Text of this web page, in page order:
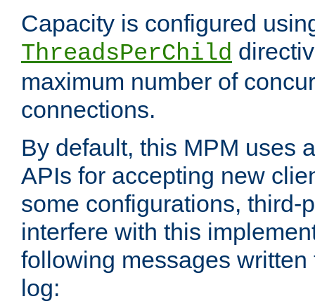
Capacity is configured
ThreadsPerChild
maximum number of
connections.
By default, this MPM uses
APIs for accepting new
some configurations, third-
interfere with this
following messages
log: